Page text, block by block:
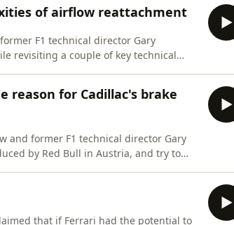
of airflow reattachment
F1 technical director Gary
revisiting a couple of key technical
reason for Cadillac's brake
and former F1 technical director Gary
by Red Bull in Austria, and try to
that if Ferrari had the potential to